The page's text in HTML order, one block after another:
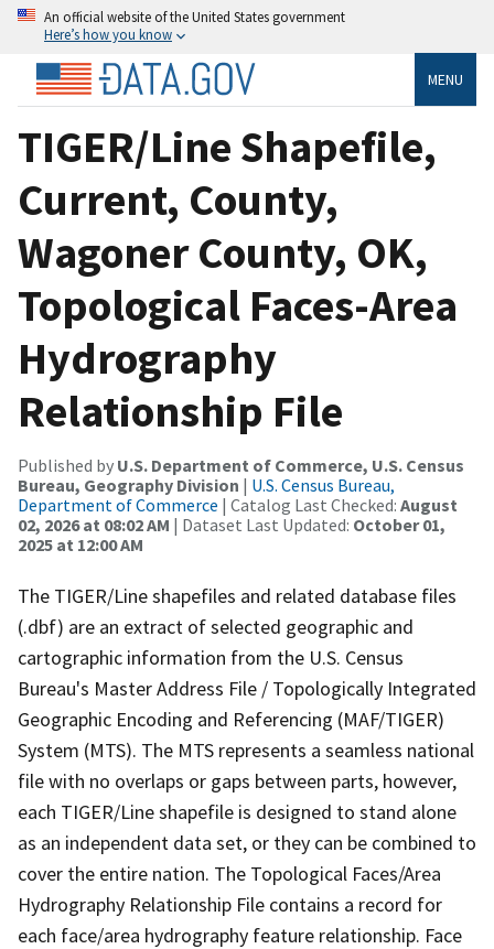
An official website of the United States government
Here’s how you know
MENU
TIGER/Line Shapefile,
Current, County,
Wagoner County, OK,
Topological Faces-Area
Hydrography
Relationship File
Published by U.S. Department of Commerce, U.S. Census
Bureau, Geography Division | U.S. Census Bureau,
Department of Commerce | Catalog Last Checked: August
02, 2026 at 08:02 AM | Dataset Last Updated: October 01,
2025 at 12:00 AM
The TIGER/Line shapefiles and related database files
(.dbf) are an extract of selected geographic and
cartographic information from the U.S. Census
Bureau's Master Address File / Topologically Integrated
Geographic Encoding and Referencing (MAF/TIGER)
System (MTS). The MTS represents a seamless national
file with no overlaps or gaps between parts, however,
each TIGER/Line shapefile is designed to stand alone
as an independent data set, or they can be combined to
cover the entire nation. The Topological Faces/Area
Hydrography Relationship File contains a record for
each face/area hydrography feature relationship. Face